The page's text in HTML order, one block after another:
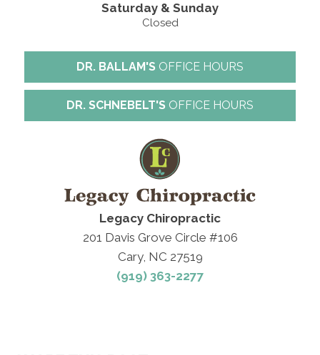
Saturday & Sunday
Closed
DR. BALLAM'S OFFICE HOURS
DR. SCHNEBELT'S OFFICE HOURS
Legacy Chiropractic
201 Davis Grove Circle #106
Cary, NC 27519
(919) 363-2277